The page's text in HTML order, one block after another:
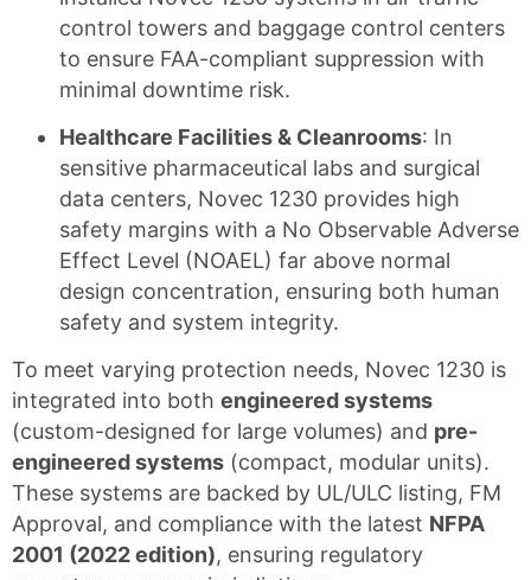
control towers and baggage control centers
to ensure FAA-compliant suppression with
minimal downtime risk.
Healthcare Facilities & Cleanrooms: In
sensitive pharmaceutical labs and surgical
data centers, Novec 1230 provides high
safety margins with a No Observable Adverse
Effect Level (NOAEL) far above normal
design concentration, ensuring both human
safety and system integrity.
To meet varying protection needs, Novec 1230 is
integrated into both engineered systems
(custom-designed for large volumes) and pre-
engineered systems (compact, modular units).
These systems are backed by UL/ULC listing, FM
Approval, and compliance with the latest NFPA
2001 (2022 edition), ensuring regulatory